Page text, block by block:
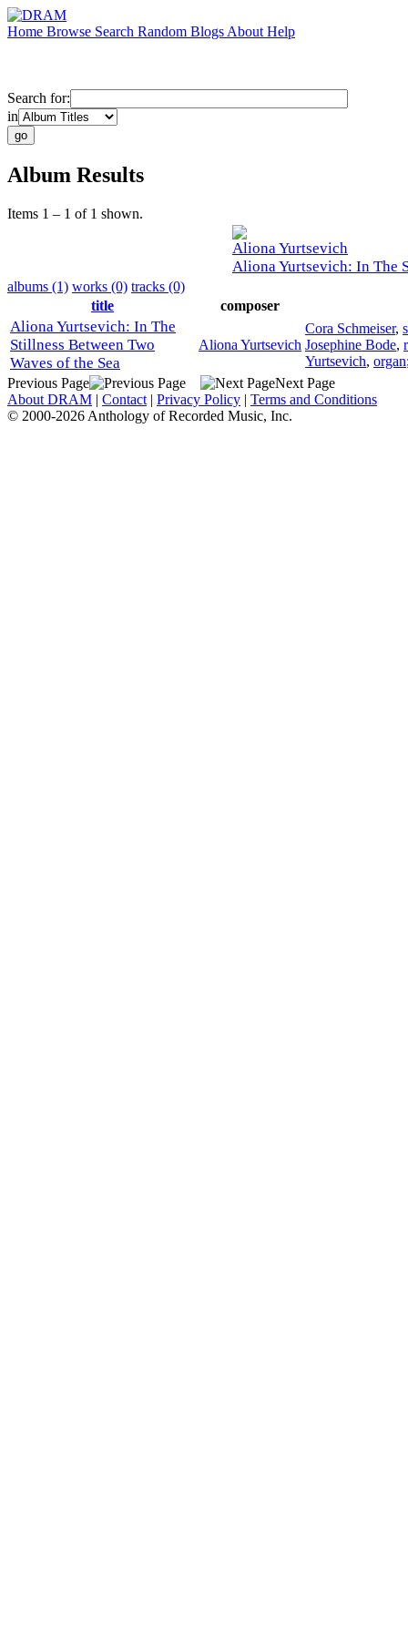
Home Browse Search Random Blogs About Help
Search for:
in
Album Results
Items 1 – 1 of 1 shown.
Aliona Yurtsevich
Aliona Yurtsevich: In The
albums (1) works (0) tracks (0)
title
composer
Aliona Yurtsevich: In The
Stillness Between Two
Waves of the Sea
Aliona Yurtsevich
Cora Schmeiser,
Josephine Bode,
Yurtsevich, organ
Previous Page
Next Page
About DRAM | Contact | Privacy Policy | Terms and Conditions
© 2000-2026 Anthology of Recorded Music, Inc.